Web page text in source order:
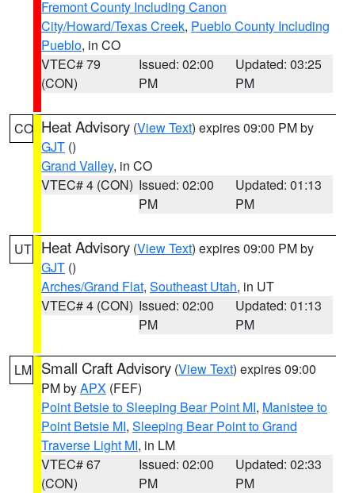
Fremont County Including Canon
City/Howard/Texas Creek, Pueblo County Including
Pueblo, in CO
VTEC# 79
(CON)
Issued: 02:00
PM
Updated: 03:25
PM
CO Heat Advisory (View Text) expires 09:00 PM by
GJT ()
Grand Valley, in CO
VTEC# 4 (CON) Issued: 02:00
PM
Updated: 01:13
PM
UT Heat Advisory (View Text) expires 09:00 PM by
GJT ()
Arches/Grand Flat, Southeast Utah, in UT
VTEC# 4 (CON) Issued: 02:00
PM
Updated: 01:13
PM
LM Small Craft Advisory (View Text) expires 09:00
PM byAPX (FEF)
Point Betsie to Sleeping Bear Point MI, Manistee to
Point Betsie MI, Sleeping Bear Point to Grand
Traverse Light MI, in LM
VTEC# 67
(CON)
Issued: 02:00
PM
Updated: 02:33
PM